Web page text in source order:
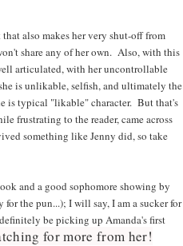
also makes her very shut-off from
share any of her own. Also, with this
articulated, with her uncontrollable
is unlikable, selfish, and ultimately the
is typical "likable" character. But that's
frustrating to the reader, came across
something like Jenny did, so take
and a good sophomore showing by
the pun...); I will say, I am a sucker for
be picking up Amanda's first
for more from her!